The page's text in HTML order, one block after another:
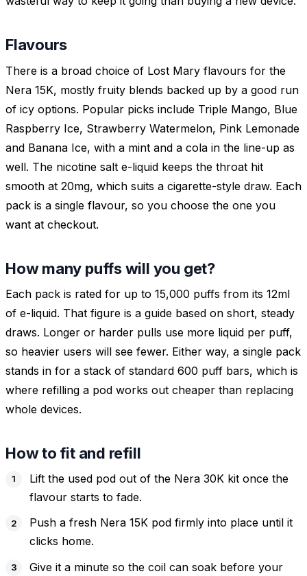
Flavours
There is a broad choice of Lost Mary flavours for the
Nera 15K, mostly fruity blends backed up by a good run
of icy options. Popular picks include Triple Mango, Blue
Raspberry Ice, Strawberry Watermelon, Pink Lemonade
and Banana Ice, with a mint and a cola in the line-up as
well. The nicotine salt e-liquid keeps the throat hit
smooth at 20mg, which suits a cigarette-style draw. Each
pack is a single flavour, so you choose the one you
want at checkout.
How many puffs will you get?
Each pack is rated for up to 15,000 puffs from its 12ml
of e-liquid. That figure is a guide based on short, steady
draws. Longer or harder pulls use more liquid per puff,
so heavier users will see fewer. Either way, a single pack
stands in for a stack of standard 600 puff bars, which is
where refilling a pod works out cheaper than replacing
whole devices.
How to fit and refill
Lift the used pod out of the Nera 30K kit once the
flavour starts to fade.
Push a fresh Nera 15K pod firmly into place until it
clicks home.
Give it a minute so the coil can soak before your